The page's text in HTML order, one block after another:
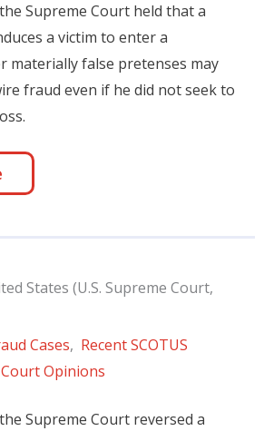
Supreme Court held that a
a victim to enter a
materially false pretenses may
fraud even if he did not seek to
States (U.S. Supreme Court,
Cases, Recent SCOTUS
Opinions
Supreme Court reversed a